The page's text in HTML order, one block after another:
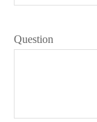
Question